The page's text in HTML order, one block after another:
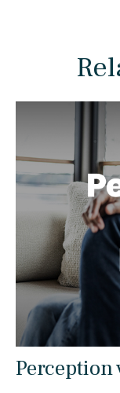
Perception